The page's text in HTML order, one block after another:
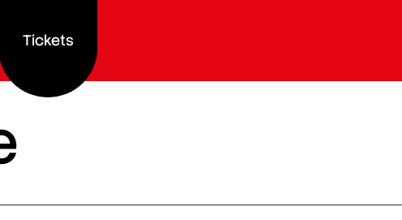
Tickets